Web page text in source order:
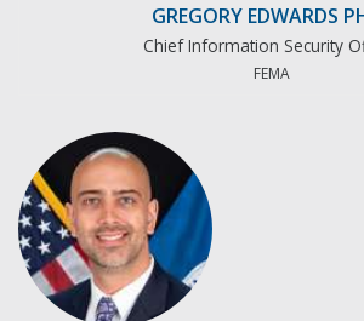
GREGORY EDWARDS
Chief Information Security
FEMA